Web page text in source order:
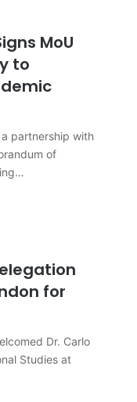
MoU
to
partnership with
of
for
Dr. Carlo
Studies at